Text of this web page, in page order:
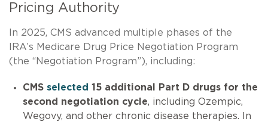
Pricing Authority
In 2025, CMS advanced multiple phases of the
IRA’s Medicare Drug Price Negotiation Program
(the “Negotiation Program”), including:
CMS selected 15 additional Part D drugs for the
second negotiation cycle, including Ozempic,
Wegovy, and other chronic disease therapies. In